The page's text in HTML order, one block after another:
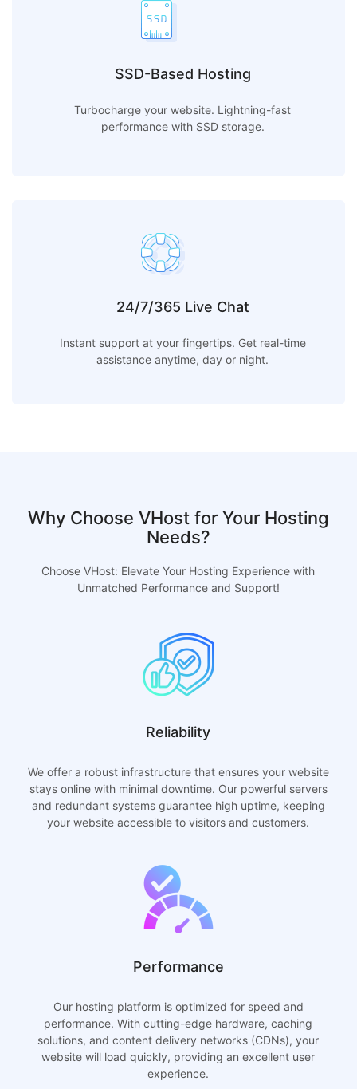
SSD-Based Hosting
Turbocharge your website. Lightning-fast
performance with SSD storage.
24/7/365 Live Chat
Instant support at your fingertips. Get real-time
assistance anytime, day or night.
Why Choose VHost for Your Hosting
Needs?
Choose VHost: Elevate Your Hosting Experience with
Unmatched Performance and Support!
Reliability
We offer a robust infrastructure that ensures your website
stays online with minimal downtime. Our powerful servers
and redundant systems guarantee high uptime, keeping
your website accessible to visitors and customers.
Performance
Our hosting platform is optimized for speed and
performance. With cutting-edge hardware, caching
solutions, and content delivery networks (CDNs), your
website will load quickly, providing an excellent user
experience.